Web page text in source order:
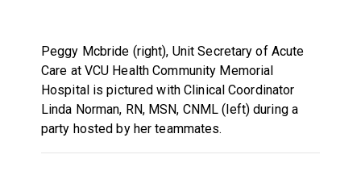
Peggy Mcbride (right), Unit Secretary of Acute
Care at VCU Health Community Memorial
Hospital is pictured with Clinical Coordinator
Linda Norman, RN, MSN, CNML (left) during a
party hosted by her teammates.